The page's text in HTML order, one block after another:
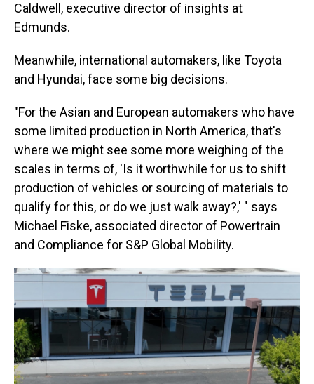
Caldwell, executive director of insights at
Edmunds.
Meanwhile, international automakers, like Toyota
and Hyundai, face some big decisions.
"For the Asian and European automakers who have
some limited production in North America, that's
where we might see some more weighing of the
scales in terms of, 'Is it worthwhile for us to shift
production of vehicles or sourcing of materials to
qualify for this, or do we just walk away?,' " says
Michael Fiske, associated director of Powertrain
and Compliance for S&P Global Mobility.